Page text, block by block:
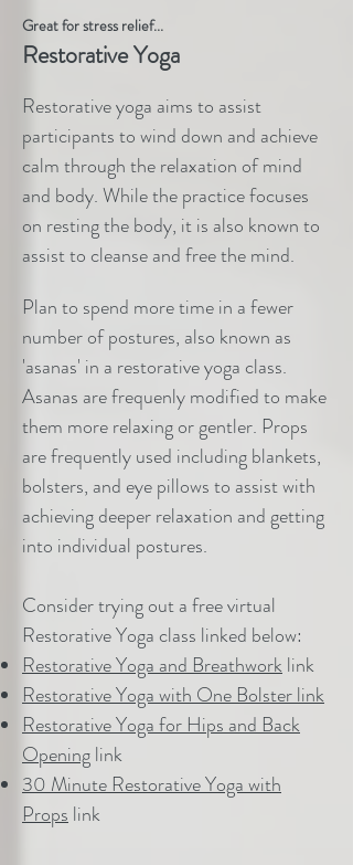
Great for stress relief...
Restorative Yoga
Restorative yoga aims to assist
participants to wind down and achieve
calm through the relaxation of mind
and body. While the practice focuses
on resting the body, it is also known to
assist to cleanse and free the mind.
Plan to spend more time in a fewer
number of postures, also known as
'asanas' in a restorative yoga class.
Asanas are frequenly modified to make
them more relaxing or gentler. Props
are frequently used including blankets,
bolsters, and eye pillows to assist with
achieving deeper relaxation and getting
into individual postures.
Consider trying out a free virtual
Restorative Yoga class linked below:
Restorative Yoga and Breathworklink
Restorative Yoga with One Bolster link
Restorative Yoga for Hips and Back
Openinglink
30 Minute Restorative Yoga with
Props link